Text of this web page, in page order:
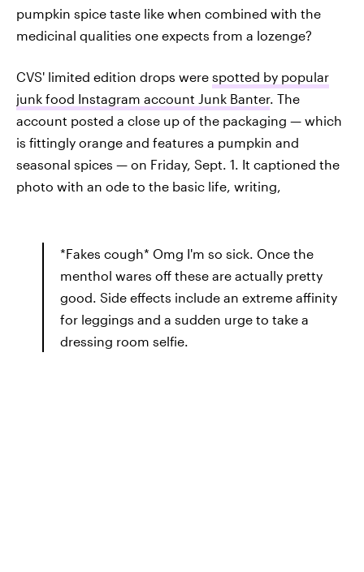
pumpkin spice taste like when combined with the
medicinal qualities one expects from a lozenge?
CVS' limited edition drops were spotted by popular
junk food Instagram account Junk Banter. The
account posted a close up of the packaging — which
is fittingly orange and features a pumpkin and
seasonal spices — on Friday, Sept. 1. It captioned the
photo with an ode to the basic life, writing,
*Fakes cough* Omg I'm so sick. Once the
menthol wares off these are actually pretty
good. Side effects include an extreme affinity
for leggings and a sudden urge to take a
dressing room selfie.